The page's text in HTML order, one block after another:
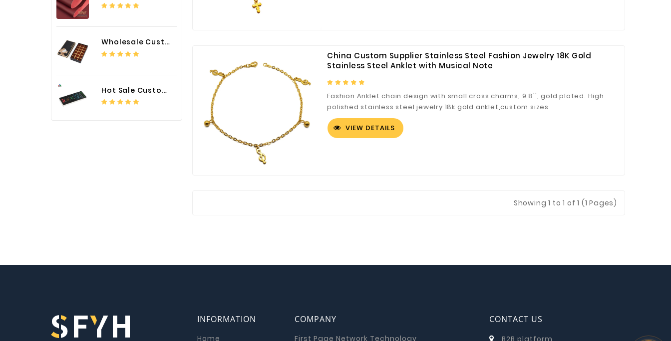
Wholesale Custom Logo Paper Packaging Box for Chocolate
Hot Sale Custom LED Screen Module Color Foil China Supplier
China Custom Supplier Stainless Steel Fashion Jewelry 18K Gold
Stainless Steel Anklet with Musical Note
Fashion Anklet chain design with small cross charms, 9.8'', gold plated. High
polished stainless steel jewelry 18k gold anklet,custom sizes
VIEW DETAILS
Showing1 to 1 of 1 (1 Pages)
INFORMATION
Home
COMPANY
First Page Network Technology
CONTACT US